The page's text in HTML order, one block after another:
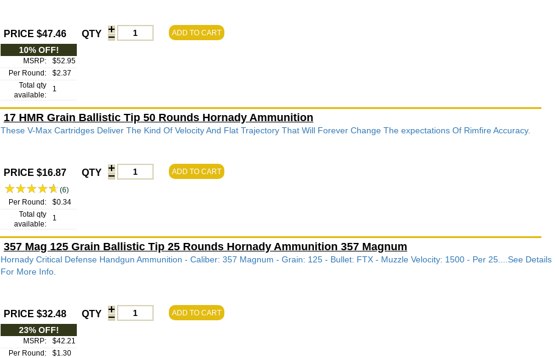
PRICE $47.46 QTY ADD TO CART
10% OFF!
MSRP:
$52.95
Per Round:
$2.37
Total qty
available:
1
17 HMR Grain Ballistic Tip 50 Rounds Hornady Ammunition
These V-Max Cartridges Deliver The Kind Of Velocity And Flat Trajectory That Will Forever Change The expectations Of Rimfire Accuracy.
PRICE $16.87 QTY ADD TO CART
(6)
Per Round:
$0.34
Total qty
available:
1
357 Mag 125 Grain Ballistic Tip 25 Rounds Hornady Ammunition 357 Magnum
Hornady Critical Defense Handgun Ammunition - Caliber: 357 Magnum - Grain: 125 - Bullet: FTX - Muzzle Velocity: 1500 - Per 25....See Details
For More Info.
PRICE $32.48 QTY ADD TO CART
23% OFF!
MSRP:
$42.21
Per Round:
$1.30